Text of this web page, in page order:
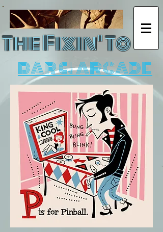
The Fixin' To
BAR & ARCADE